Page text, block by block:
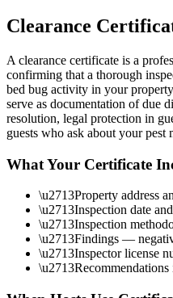
Clearance
A clearance certificate is a
confirming that a thorough
bed bug activity in your
serve as documentation of due
resolution, legal protection in
guests who ask about your pest
What Your Certificate
\u2713Property address
\u2713Inspection date
\u2713Inspection
\u2713Findings —
\u2713Inspector license
\u2713